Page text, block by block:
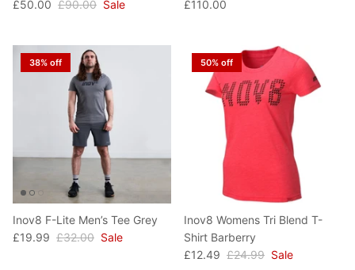
£50.00 £90.00 Sale
£110.00
38% off
Inov8 F-Lite Men’s Tee Grey
£19.99 £32.00 Sale
50% off
Inov8 Womens Tri Blend T-
Shirt Barberry
£12.49 £24.99 Sale